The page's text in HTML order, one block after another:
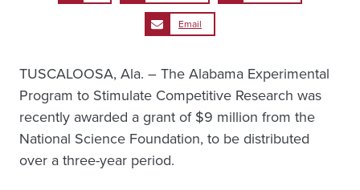
Email
TUSCALOOSA, Ala. – The Alabama Experimental
Program to Stimulate Competitive Research was
recently awarded a grant of $9 million from the
National Science Foundation, to be distributed
over a three-year period.